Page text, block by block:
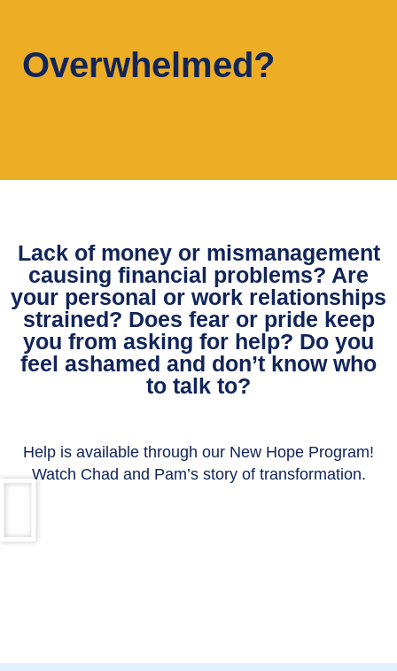
Overwhelmed?
Lack of money or mismanagement
causing financial problems? Are
your personal or work relationships
strained? Does fear or pride keep
you from asking for help? Do you
feel ashamed and don’t know who
to talk to?
Help is available through our New Hope Program!
Watch Chad and Pam’s story of transformation.